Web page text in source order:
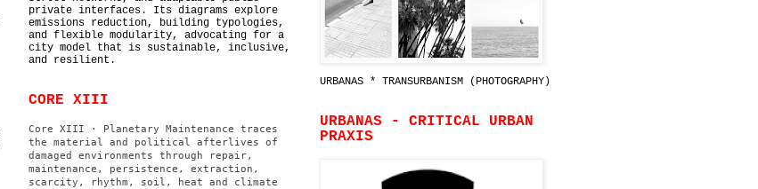
private interfaces. Its diagrams explore
emissions reduction, building typologies,
and flexible modularity, advocating for a
city model that is sustainable, inclusive,
and resilient.
CORE XIII
Core XIII · Planetary Maintenance traces
the material and political afterlives of
damaged environments through repair,
maintenance, persistence, extraction,
scarcity, rhythm, soil, heat and climate
URBANAS * TRANSURBANISM (PHOTOGRAPHY)
URBANAS - CRITICAL URBAN
PRAXIS